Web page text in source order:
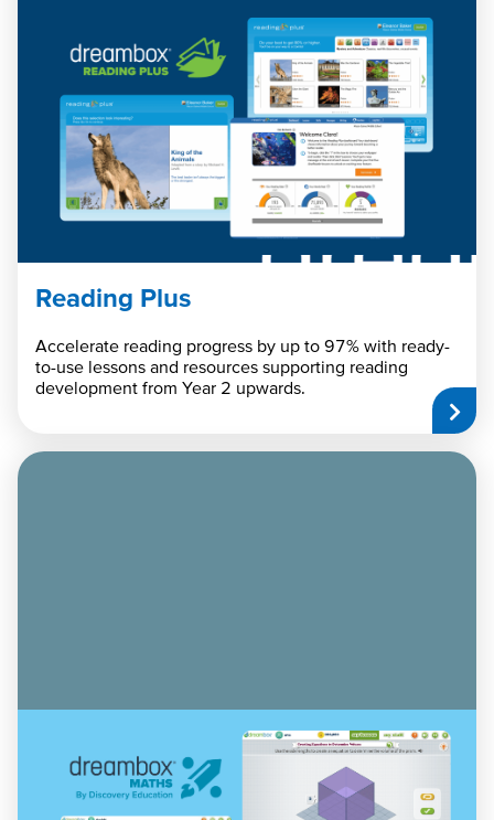
Reading Plus
Accelerate reading progress by up to 97% with ready-
to-use lessons and resources supporting reading
development from Year 2 upwards.